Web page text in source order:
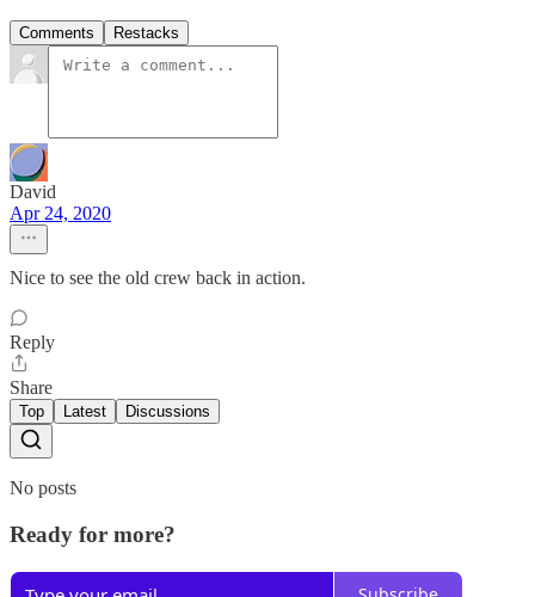
Comments Restacks
David
Apr 24, 2020
Nice to see the old crew back in action.
Reply
Share
Top Latest Discussions
No posts
Ready for more?